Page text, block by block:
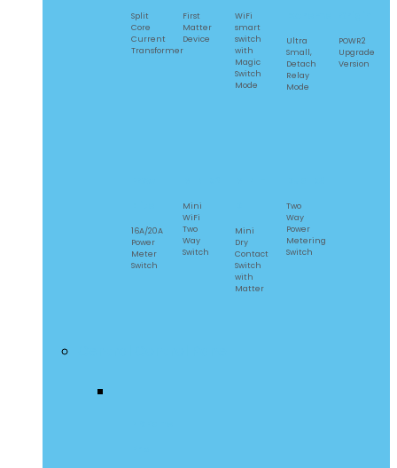
Split
Core
Current
Transformer​
First
Matter
Device
WiFi
smart
switch
with
Magic
Switch
Mode
Ultra
Small,
Detach
Relay
Mode
POWR2
Upgrade
Version
16A/20A
Power
Meter
Switch
Mini
WiFi
Two
Way
Switch
Mini
Dry
Contact
Switch
with
Matter
Two
Way
Power
Metering
Switch